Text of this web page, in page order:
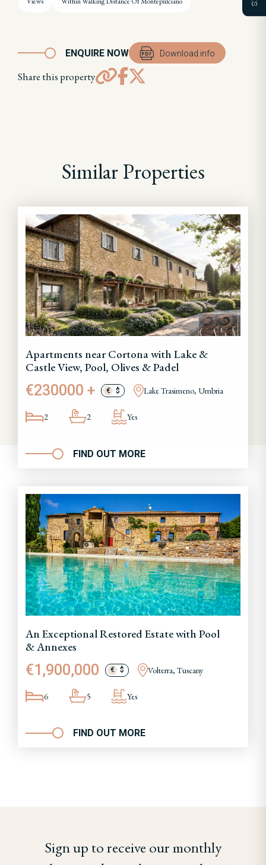
ENQUIRE NOW Download info
Share this property
Similar Properties
Apartments near Cortona with Lake &
Castle View, Pool, Olives & Padel
€230000 + € $ Lake Trasimeno, Umbria
2 2 Yes
FIND OUT MORE
An Exceptional Restored Estate with Pool
& Annexes
€1,900,000 € $ Volterra, Tuscany
6 5 Yes
FIND OUT MORE
Sign up to receive our monthly